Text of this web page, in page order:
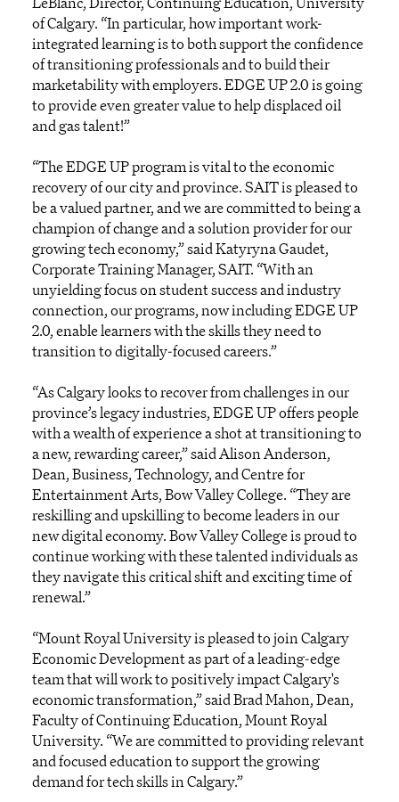
of Calgary. “In particular, how important work-
integrated learning is to both support the confidence
of transitioning professionals and to build their
marketability with employers. EDGE UP 2.0 is going
to provide even greater value to help displaced oil
and gas talent!”
“The EDGE UP program is vital to the economic
recovery of our city and province. SAIT is pleased to
be a valued partner, and we are committed to being a
champion of change and a solution provider for our
growing tech economy,” said Katyryna Gaudet,
Corporate Training Manager, SAIT. “With an
unyielding focus on student success and industry
connection, our programs, now including EDGE UP
2.0, enable learners with the skills they need to
transition to digitally-focused careers.”
“As Calgary looks to recover from challenges in our
province’s legacy industries, EDGE UP offers people
with a wealth of experience a shot at transitioning to
a new, rewarding career,” said Alison Anderson,
Dean, Business, Technology, and Centre for
Entertainment Arts, Bow Valley College. “They are
reskilling and upskilling to become leaders in our
new digital economy. Bow Valley College is proud to
continue working with these talented individuals as
they navigate this critical shift and exciting time of
renewal.”
“Mount Royal University is pleased to join Calgary
Economic Development as part of a leading-edge
team that will work to positively impact Calgary's
economic transformation,” said Brad Mahon, Dean,
Faculty of Continuing Education, Mount Royal
University. “We are committed to providing relevant
and focused education to support the growing
demand for tech skills in Calgary.”